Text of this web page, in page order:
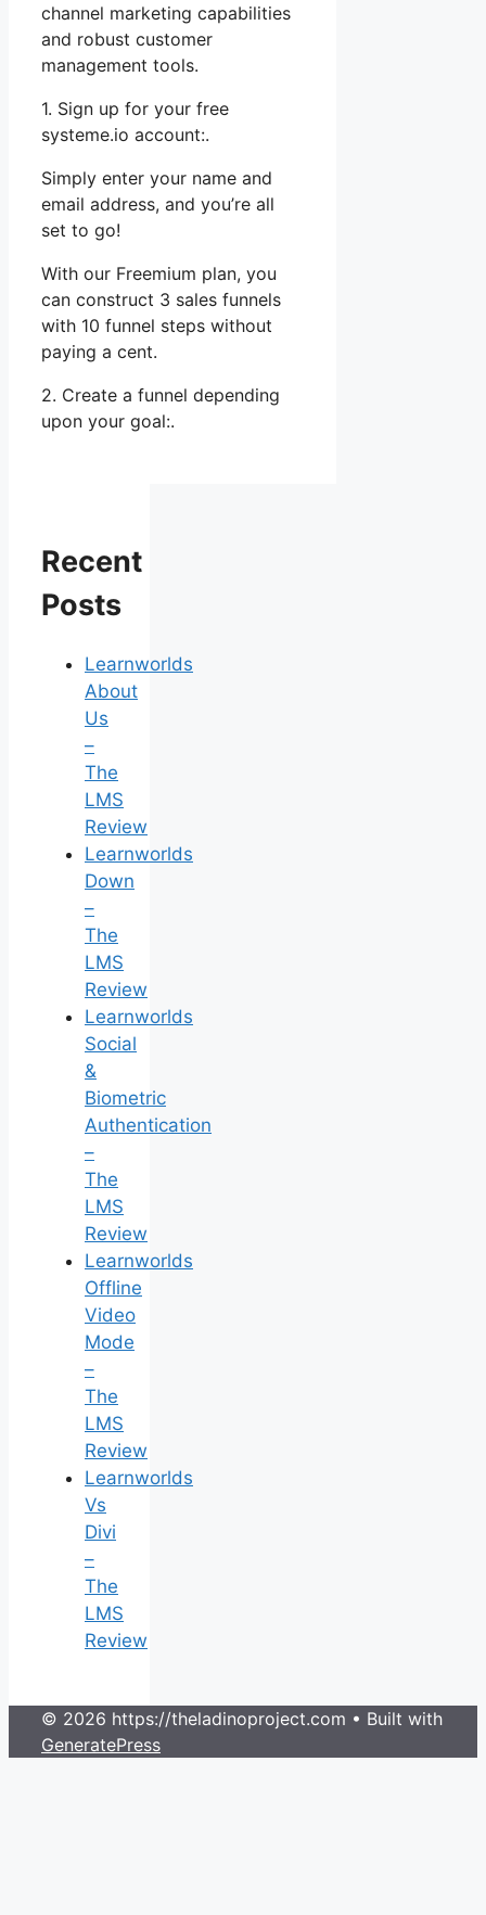
channel marketing capabilities
and robust customer
management tools.
1. Sign up for your free
systeme.io account:.
Simply enter your name and
email address, and you’re all
set to go!
With our Freemium plan, you
can construct 3 sales funnels
with 10 funnel steps without
paying a cent.
2. Create a funnel depending
upon your goal:.
Recent
Posts
Learnworlds
About
Us
–
The
LMS
Review
Learnworlds
Down
–
The
LMS
Review
Learnworlds
Social
&
Biometric
Authentication
–
The
LMS
Review
Learnworlds
Offline
Video
Mode
–
The
LMS
Review
Learnworlds
Vs
Divi
–
The
LMS
Review
© 2026 https://theladinoproject.com • Built with
GeneratePress